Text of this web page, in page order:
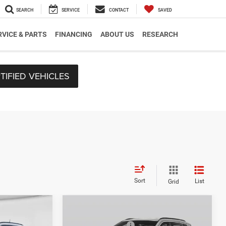
SEARCH SERVICE CONTACT SAVED
& PARTS FINANCING ABOUT US RESEARCH
VEHICLES
Sort Grid List
Jeep Compass